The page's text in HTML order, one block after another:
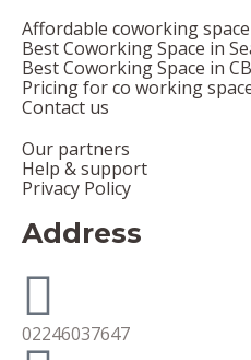
Affordable coworking
Best Coworking Space in
Best Coworking Space in
Pricing for co working
Contact us
Our partners
Help & support
Privacy Policy
Address
02246037647